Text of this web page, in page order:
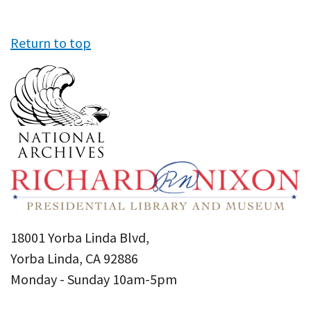
Return to top
18001 Yorba Linda Blvd,
Yorba Linda, CA 92886
Monday - Sunday 10am-5pm